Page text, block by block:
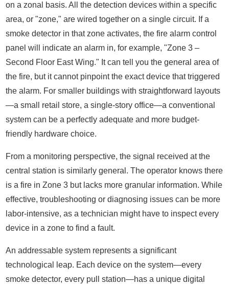
on a zonal basis. All the detection devices within a specific
area, or "zone," are wired together on a single circuit. If a
smoke detector in that zone activates, the fire alarm control
panel will indicate an alarm in, for example, "Zone 3 –
Second Floor East Wing." It can tell you the general area of
the fire, but it cannot pinpoint the exact device that triggered
the alarm. For smaller buildings with straightforward layouts
—a small retail store, a single-story office—a conventional
system can be a perfectly adequate and more budget-
friendly hardware choice.
From a monitoring perspective, the signal received at the
central station is similarly general. The operator knows there
is a fire in Zone 3 but lacks more granular information. While
effective, troubleshooting or diagnosing issues can be more
labor-intensive, as a technician might have to inspect every
device in a zone to find a fault.
An addressable system represents a significant
technological leap. Each device on the system—every
smoke detector, every pull station—has a unique digital